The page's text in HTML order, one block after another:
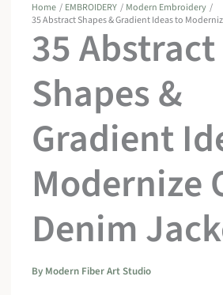
Home EMBROIDERY
Modern Embroidery
35 Abstract Shapes & Gradient Ideas to
35 Abstract
Shapes &
Gradient
Modernize
Denim
By Modern Fiber Art Studio